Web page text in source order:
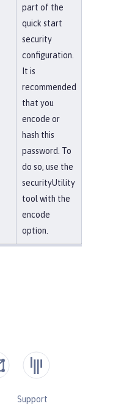
part of the
quick start
security
configuration.
It is
recommended
that you
encode or
hash this
password. To
do so, use the
securityUtility
tool with the
encode
option.
Support